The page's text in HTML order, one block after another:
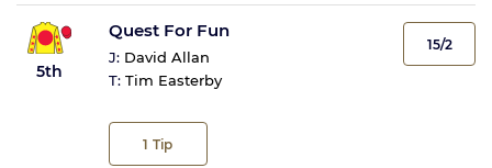
5th
Quest For Fun
J: David Allan
T: Tim Easterby
1 Tip
15/2